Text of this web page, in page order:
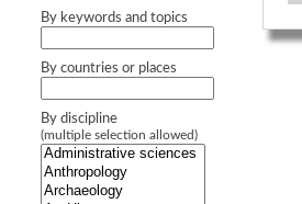
By keywords and topics
By countries or places
By discipline
(multiple selection allowed)